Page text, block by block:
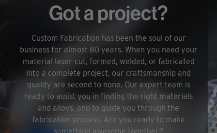
Got a project?
Custom Fabrication has been the soul of our
business for almost 80 years. When you need your
material laser-cut, formed, welded, or fabricated
into a complete project, our craftsmanship and
quality are second to none. Our expert team is
ready to assist you in finding the right materials
and alloys, and to guide you through the
fabrication process. Are you ready to make